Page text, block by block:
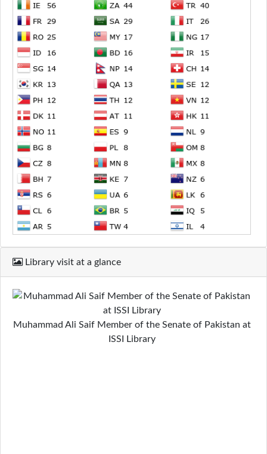
Library visit at a glance
Muhammad Ali Saif Member of the Senate of Pakistan at
ISSI Library